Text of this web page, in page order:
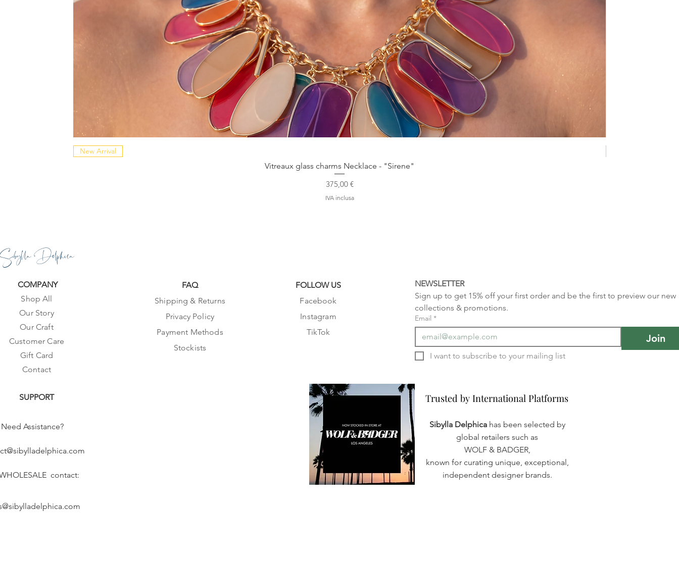
New Arrival
Vitreaux glass charms Necklace - "Sirene"
Prezzo
375,00 €
IVA inclusa
Sibylla Delphica
COMPANY
Shop All
Our Story
Our Craft
Customer Care
Gift Card
Contact
SUPPORT
Need Assistance?
contact:
FAQ
Shipping & Returns
Privacy Policy
Payment Methods
Stockists
FOLLOW US
Facebook
Instagram
TikTok
NEWSLETTER
Sign up to get 15% off your first order and be the first to preview our new
collections & promotions.
Email *
Join
Trusted by International Platforms
Trusted by International Platforms
Sibylla Delphica has been selected by
global retailers such as
WOLF & BADGER,
known for curating unique, exceptional,
independent designer brands.